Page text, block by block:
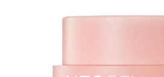
Neogen
While this cream works great for